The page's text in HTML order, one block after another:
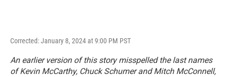
Corrected: January 8, 2024 at 9:00 PM PST
An earlier version of this story misspelled the last names
of Kevin McCarthy, Chuck Schumer and Mitch McConnell,